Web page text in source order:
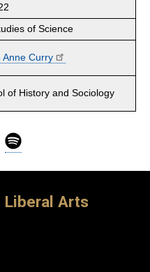
of Science
Anne Curry
of History and Sociology
Instagram
Liberal Arts